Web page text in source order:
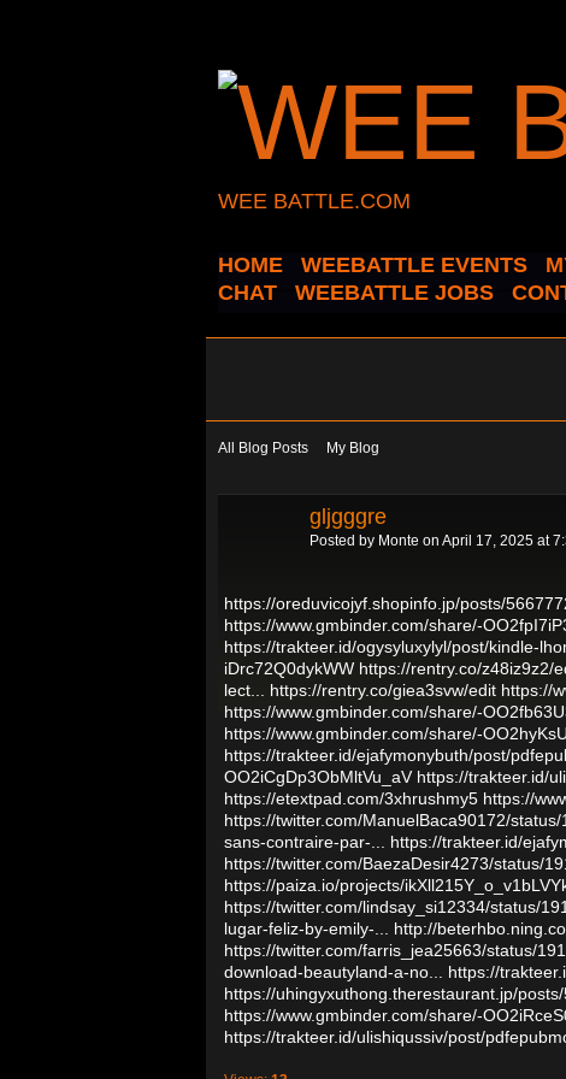
WEE BATTLE.COM
HOME WEEBATTLE EVENTS
CHAT
WEEBATTLE JOBS
All Blog Posts My Blog
gljgggre
Posted by Monte on April 17, 2025 at
https://oreduvicojyf.shopinfo.jp/posts/
https://www.gmbinder.com/share/-
https://trakteer.id/ogysyluxylyl/post/kindle-
iDrc72Q0dykWW https://rentry.co/z48iz9z2/
lect...
https://rentry.co/giea3svw/edit https://
https://www.gmbinder.com/share/-
https://www.gmbinder.com/share/-
https://trakteer.id/ejafymonybuth/post/
OO2iCgDp3ObMltVu_aV https://trakteer.id/
https://etextpad.com/3xhrushmy5 https://
https://twitter.com/ManuelBaca90172/
sans-contraire-par-...
https://trakteer.id/
https://twitter.com/BaezaDesir4273/status/
https://paiza.io/projects/
https://twitter.com/lindsay_si12334/status/
lugar-feliz-by-emily-...
http://
https://twitter.com/farris_jea25663/status/
download-beautyland-a-no...
https://
https://uhingyxuthong.therestaurant.jp/
https://www.gmbinder.com/share/-
https://trakteer.id/ulishiqussiv/post/